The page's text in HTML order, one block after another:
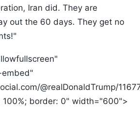
Iran did. They are
out the 60 days. They get no
@realDonaldTrump/
border: 0" width="600">